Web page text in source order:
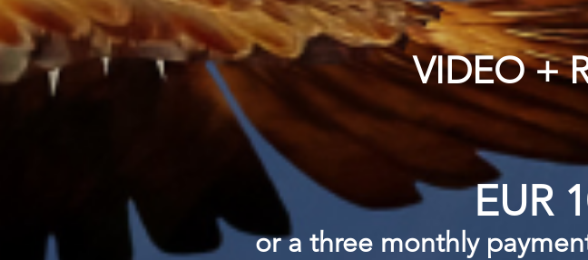
VIDEO +
or a three monthly
EUR